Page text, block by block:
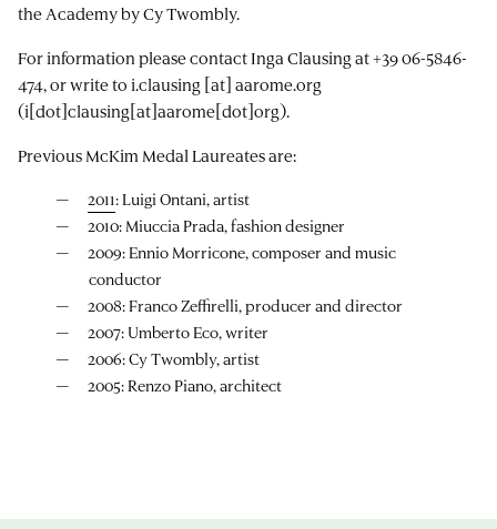
the Academy by Cy Twombly.
For information please contact Inga Clausing at +39 06-5846-
474, or write to i.clausing [at] aarome.org
(i[dot]clausing[at]aarome[dot]org).
Previous McKim Medal Laureates are:
2011: Luigi Ontani, artist
2010: Miuccia Prada, fashion designer
2009: Ennio Morricone, composer and music
conductor
2008: Franco Zeffirelli, producer and director
2007: Umberto Eco, writer
2006: Cy Twombly, artist
2005: Renzo Piano, architect